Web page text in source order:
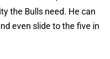
the Bulls need. He can
even slide to the five in